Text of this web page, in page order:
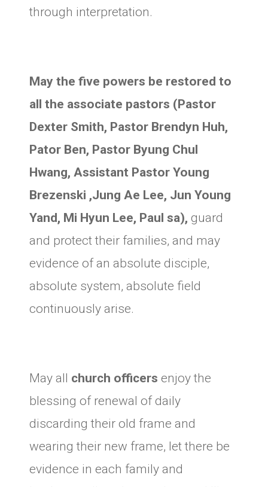
through interpretation.
May the five powers be restored to
all the associate pastors (Pastor
Dexter Smith, Pastor Brendyn Huh,
Pator Ben, Pastor Byung Chul
Hwang, Assistant Pastor Young
Brezenski ,Jung Ae Lee, Jun Young
Yand, Mi Hyun Lee, Paul sa), guard
and protect their families, and may
evidence of an absolute disciple,
absolute system, absolute field
continuously arise.
May all church officers enjoy the
blessing of renewal of daily
discarding their old frame and
wearing their new frame, let there be
evidence in each family and